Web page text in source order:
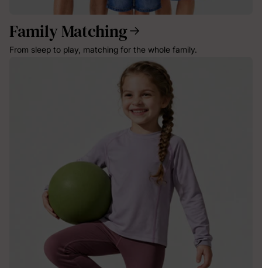
Family Matching
From sleep to play, matching for the whole family.